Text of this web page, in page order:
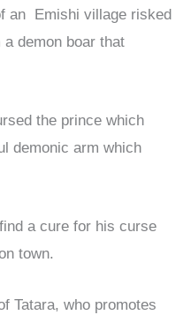
an Emishi village risked
demon boar that
the prince which
demonic arm which
a cure for his curse
town.
Tatara, who promotes